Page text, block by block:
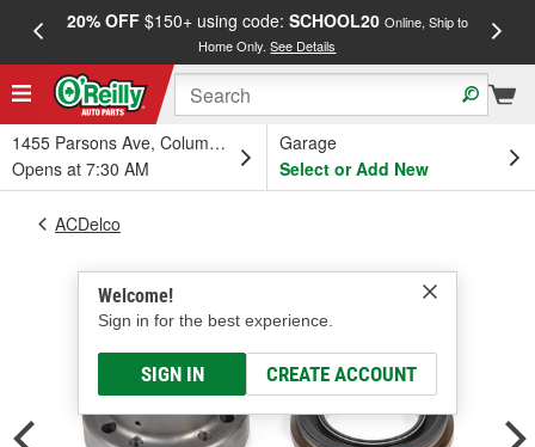
20% OFF$150+ using code: SCHOOL20 Online, Ship to
Home Only.See Details
1455 Parsons Ave, Columbus, OH
Opens at 7:30 AM
Garage
Select or Add New
Welcome!
Sign in for the best experience.
SIGN IN CREATE ACCOUNT
ACDelco